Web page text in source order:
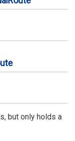
but only holds a